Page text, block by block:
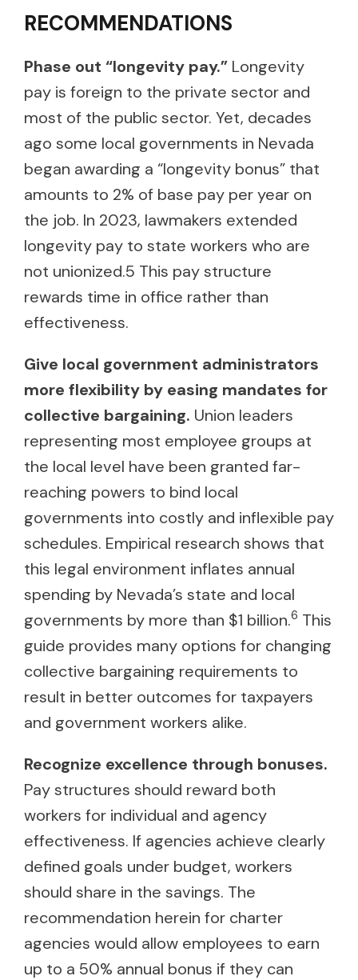
RECOMMENDATIONS
Phase out “longevity pay.” Longevity
pay is foreign to the private sector and
most of the public sector. Yet, decades
ago some local governments in Nevada
began awarding a “longevity bonus” that
amounts to 2% of base pay per year on
the job. In 2023, lawmakers extended
longevity pay to state workers who are
not unionized.5 This pay structure
rewards time in office rather than
effectiveness.
Give local government administrators
more flexibility by easing mandates for
collective bargaining. Union leaders
representing most employee groups at
the local level have been granted far-
reaching powers to bind local
governments into costly and inflexible pay
schedules. Empirical research shows that
this legal environment inflates annual
spending by Nevada’s state and local
governments by more than $1 billion.6 This
guide provides many options for changing
collective bargaining requirements to
result in better outcomes for taxpayers
and government workers alike.
Recognize excellence through bonuses.
Pay structures should reward both
workers for individual and agency
effectiveness. If agencies achieve clearly
defined goals under budget, workers
should share in the savings. The
recommendation herein for charter
agencies would allow employees to earn
up to a 50% annual bonus if they can